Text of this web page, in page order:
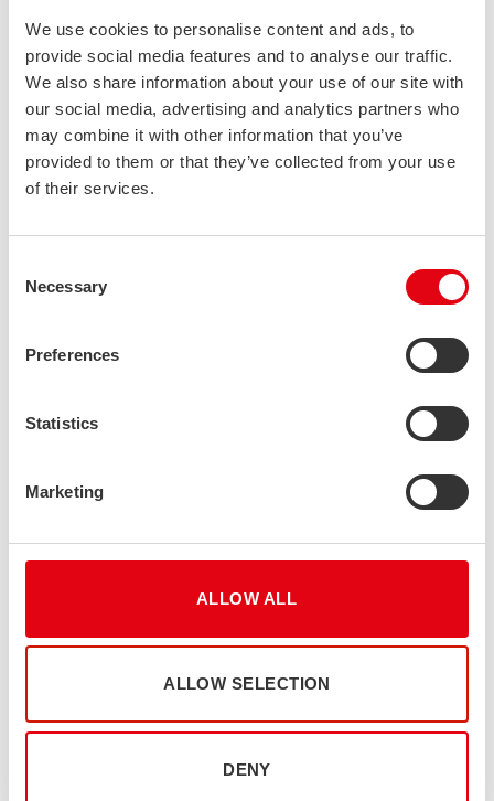
We use cookies to personalise content and ads, to
provide social media features and to analyse our traffic.
We also share information about your use of our site with
our social media, advertising and analytics partners who
may combine it with other information that you’ve
provided to them or that they’ve collected from your use
of their services.
Selection
Necessary
Preferences
Statistics
Marketing
ALLOW ALL
ALLOW SELECTION
DENY
grades are not.
The oil and gas industry was an early adopter of duplex
stainless steels, and for a long time, most of the structures made
of duplex were indeed sold for this particular market.
In the 1970’s, thanks to improvements made in the steel
other applications besides castings. The first commonly
established, and it is still today the most used duplex grade
As kind of a “standard” duplex grade it is used in structures not
and paper and the construction industry.
high strength, good corrosion resistance and good resistance
the ferrite grains of the material, making 2205 highly useful in
temperatures can cause stress corrosion cracking (and where,
due to this, austenitic grades might not do the job).
After the development of 2205, more duplex grades have been
grades due to their improved corrosion resistance.They include
a group of lean duplex grades that were developed to replace